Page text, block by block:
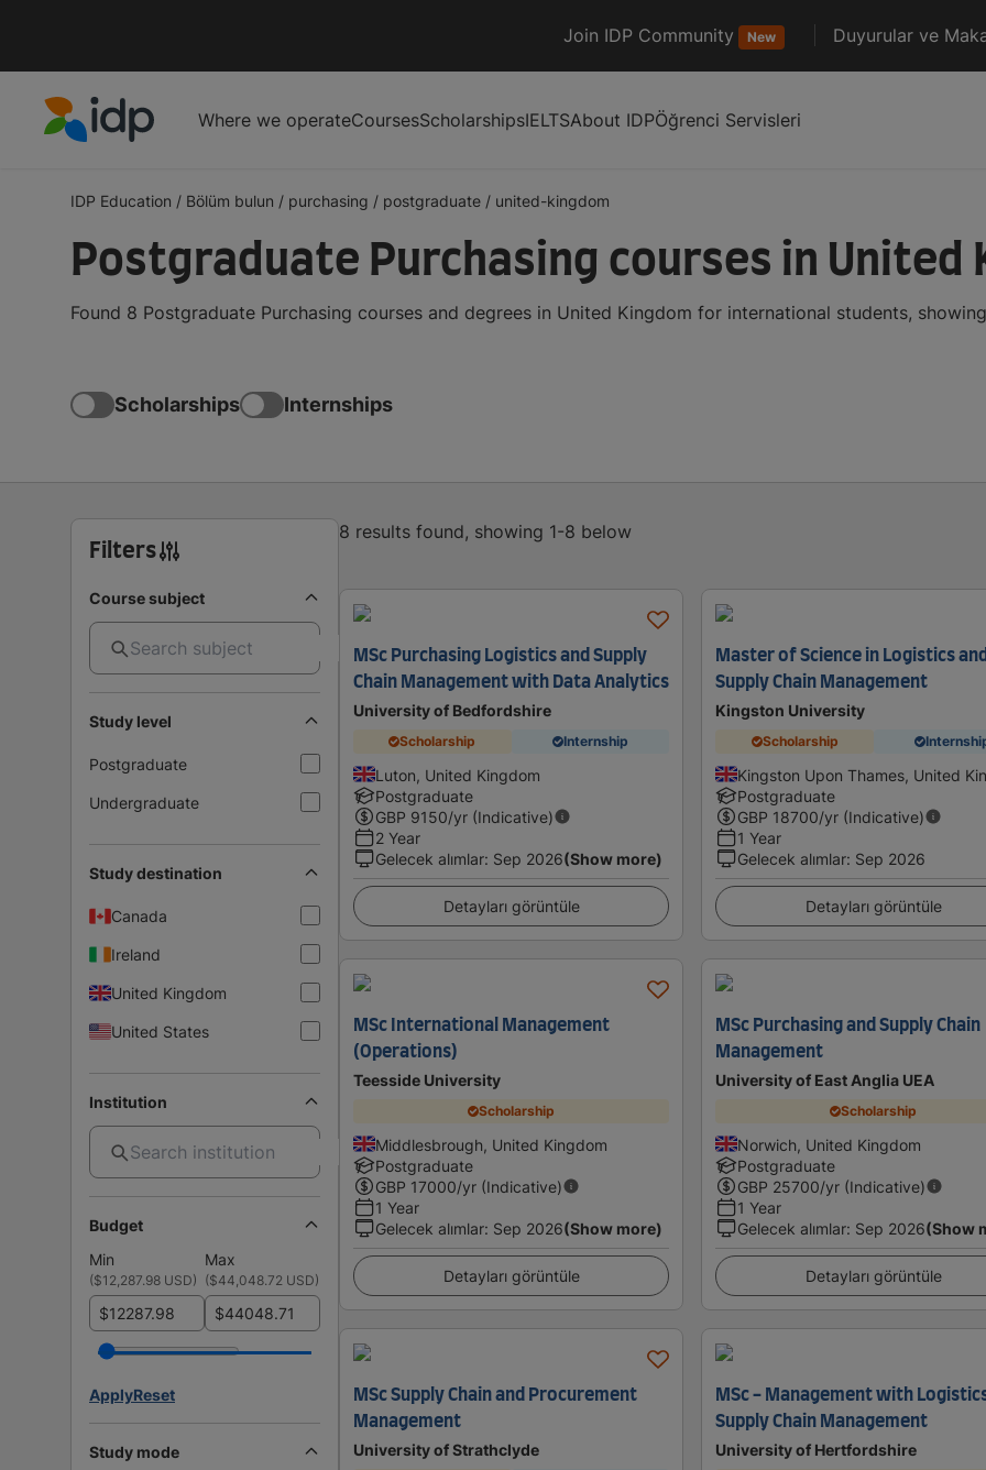
Join IDP Community New Duyurular ve
Where we operateCoursesScholarshipsIELTSAbout IDPÖğrenci Servisleri
IDP Education / Bölüm bulun / purchasing / postgraduate / united-kingdom
Postgraduate Purchasing courses in United
Found 8 Postgraduate Purchasing courses and degrees in United Kingdom for international students,
Scholarships Internships
Filters
Course subject
Study level
Postgraduate
Undergraduate
Study destination
Canada
Ireland
United Kingdom
United States
Institution
Budget
Min
Max
($12,287.98 USD) ($44,048.72 USD)
$ $
ApplyReset
Study mode
8 results found, showing 1-8 below
MSc Purchasing Logistics and Supply
Chain Management with Data Analytics
University of Bedfordshire
Scholarship Internship
Luton, United Kingdom
Postgraduate
GBP 9150/yr (Indicative)
2 Year
Gelecek alımlar: Sep 2026(Show more)
Detayları görüntüle
Master of Science in Logistics and
Supply Chain Management
Kingston University
Scholarship
Kingston Upon Thames, United
Postgraduate
GBP 18700/yr (Indicative)
1 Year
Gelecek alımlar: Sep 2026
Detayları görüntüle
MSc International Management
(Operations)
Teesside University
Scholarship
Middlesbrough, United Kingdom
Postgraduate
GBP 17000/yr (Indicative)
1 Year
Gelecek alımlar: Sep 2026(Show more)
Detayları görüntüle
MSc Purchasing and Supply Chain
Management
University of East Anglia UEA
Scholarship
Norwich, United Kingdom
Postgraduate
GBP 25700/yr (Indicative)
1 Year
Gelecek alımlar: Sep 2026(Show
Detayları görüntüle
MSc Supply Chain and Procurement
Management
University of Strathclyde
MSc - Management with
Supply Chain Management
University of Hertfordshire